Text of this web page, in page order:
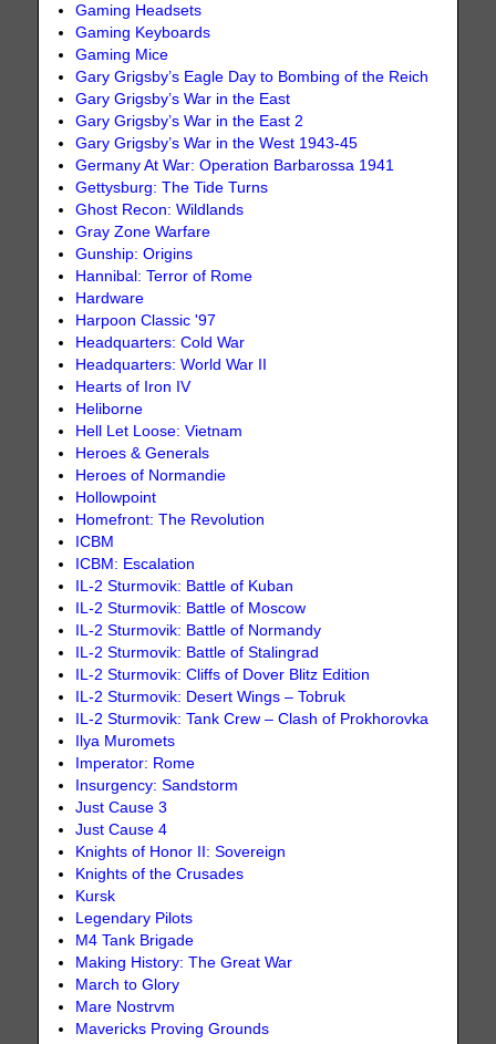
Gaming Headsets
Gaming Keyboards
Gaming Mice
Gary Grigsby’s Eagle Day to Bombing of the Reich
Gary Grigsby’s War in the East
Gary Grigsby’s War in the East 2
Gary Grigsby’s War in the West 1943-45
Germany At War: Operation Barbarossa 1941
Gettysburg: The Tide Turns
Ghost Recon: Wildlands
Gray Zone Warfare
Gunship: Origins
Hannibal: Terror of Rome
Hardware
Harpoon Classic '97
Headquarters: Cold War
Headquarters: World War II
Hearts of Iron IV
Heliborne
Hell Let Loose: Vietnam
Heroes & Generals
Heroes of Normandie
Hollowpoint
Homefront: The Revolution
ICBM
ICBM: Escalation
IL-2 Sturmovik: Battle of Kuban
IL-2 Sturmovik: Battle of Moscow
IL-2 Sturmovik: Battle of Normandy
IL-2 Sturmovik: Battle of Stalingrad
IL-2 Sturmovik: Cliffs of Dover Blitz Edition
IL-2 Sturmovik: Desert Wings – Tobruk
IL-2 Sturmovik: Tank Crew – Clash of Prokhorovka
Ilya Muromets
Imperator: Rome
Insurgency: Sandstorm
Just Cause 3
Just Cause 4
Knights of Honor II: Sovereign
Knights of the Crusades
Kursk
Legendary Pilots
M4 Tank Brigade
Making History: The Great War
March to Glory
Mare Nostrvm
Mavericks Proving Grounds